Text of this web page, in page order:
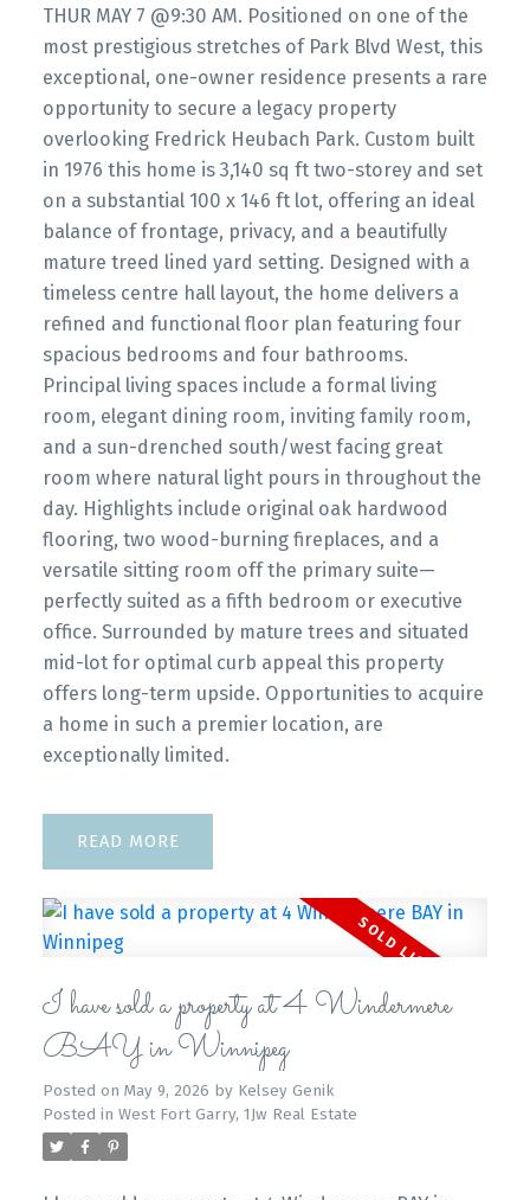
THUR MAY 7 @9:30 AM. Positioned on one of the
most prestigious stretches of Park Blvd West, this
exceptional, one-owner residence presents a rare
opportunity to secure a legacy property
overlooking Fredrick Heubach Park. Custom built
in 1976 this home is 3,140 sq ft two-storey and set
on a substantial 100 x 146 ft lot, offering an ideal
balance of frontage, privacy, and a beautifully
mature treed lined yard setting. Designed with a
timeless centre hall layout, the home delivers a
refined and functional floor plan featuring four
spacious bedrooms and four bathrooms.
Principal living spaces include a formal living
room, elegant dining room, inviting family room,
and a sun-drenched south/west facing great
room where natural light pours in throughout the
day. Highlights include original oak hardwood
flooring, two wood-burning fireplaces, and a
versatile sitting room off the primary suite—
perfectly suited as a fifth bedroom or executive
office. Surrounded by mature trees and situated
mid-lot for optimal curb appeal this property
offers long-term upside. Opportunities to acquire
a home in such a premier location, are
exceptionally limited.
READ
I have sold a property at 4 Windermere
BAY in Winnipeg
Posted on May 9, 2026 by Kelsey Genik
Posted in West Fort Garry, 1Jw Real Estate